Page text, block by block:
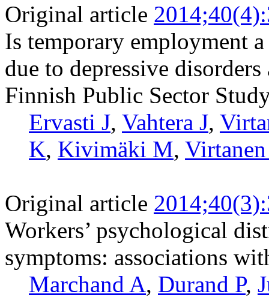
Original article
Is temporary employment
due to depressive
Finnish Public Sector
Ervasti J, Vahtera J,
K, Kivimäki M,
Original article
Workers’ psychological
symptoms: associations
Marchand A, Durand P,